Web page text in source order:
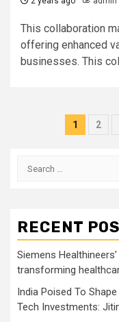
This collaboration
offering enhanced
businesses. This
1 2
Search
RECENT
Siemens
transforming
India Poised To
Tech Investments: